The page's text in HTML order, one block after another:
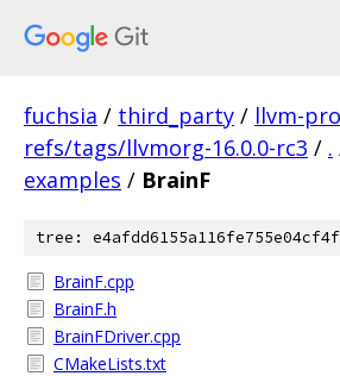
fuchsia / third_party / llvm-
refs/tags/llvmorg-16.0.0-rc3 / .
examples / BrainF
tree:
BrainF.cpp
BrainF.h
BrainFDriver.cpp
CMakeLists.txt